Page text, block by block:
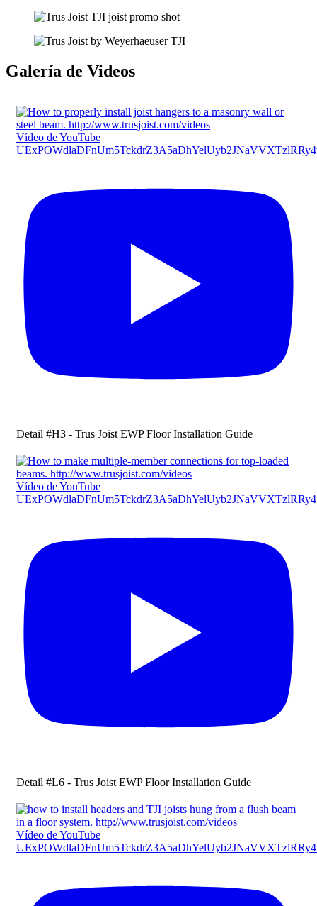
Galería de Videos
Vídeo de YouTube
Detail #H3 - Trus Joist EWP Floor Installation Guide
Vídeo de YouTube
Detail #L6 - Trus Joist EWP Floor Installation Guide
Vídeo de YouTube